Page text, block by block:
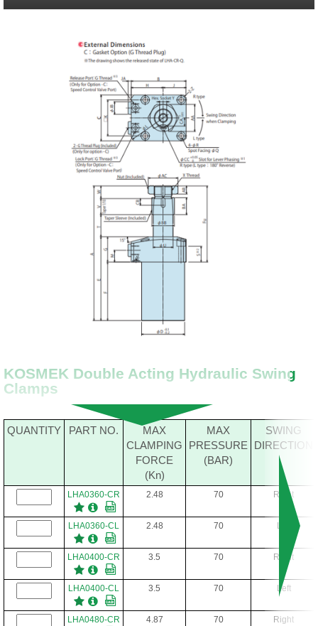
KOSMEK Double Acting Hydraulic Swing
Clamps
QUANTITY PART NO.
MAX
CLAMPING
FORCE
(Kn)
MAX
PRESSURE
(BAR)
SWING
DIRECTION
LHA0360-CR 2.48 70 Right
LHA0360-CL 2.48 70 Left
LHA0400-CR 3.5 70 Right
LHA0400-CL 3.5 70 Left
LHA0480-CR 4.87 70 Right